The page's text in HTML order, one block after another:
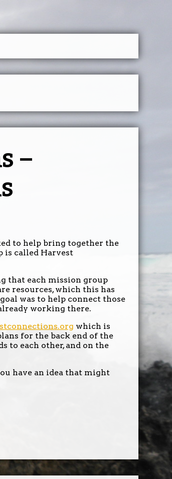
–
to help bring together the
is called Harvest
that each mission group
resources, which this has
was to help connect those
working there.
which is
for the back end of the
to each other, and on the
have an idea that might